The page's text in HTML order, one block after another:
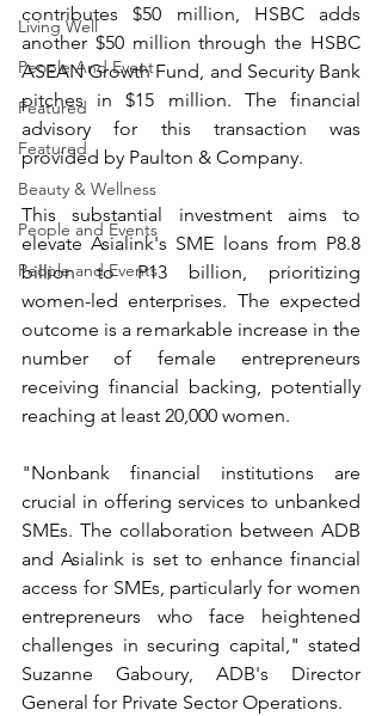
Living Well
People And Event
Featured
Featured
Beauty & Wellness
People and Events
People and Events
contributes $50 million, HSBC adds
another $50 million through the HSBC
ASEAN Growth Fund, and Security Bank
pitches in $15 million. The financial
advisory for this transaction was
provided by Paulton & Company.
This substantial investment aims to
elevate Asialink's SME loans from P8.8
billion to P13 billion, prioritizing
women-led enterprises. The expected
outcome is a remarkable increase in the
number of female entrepreneurs
receiving financial backing, potentially
reaching at least 20,000 women.
"Nonbank financial institutions are
crucial in offering services to unbanked
SMEs. The collaboration between ADB
and Asialink is set to enhance financial
access for SMEs, particularly for women
entrepreneurs who face heightened
challenges in securing capital," stated
Suzanne Gaboury, ADB's Director
General for Private Sector Operations.